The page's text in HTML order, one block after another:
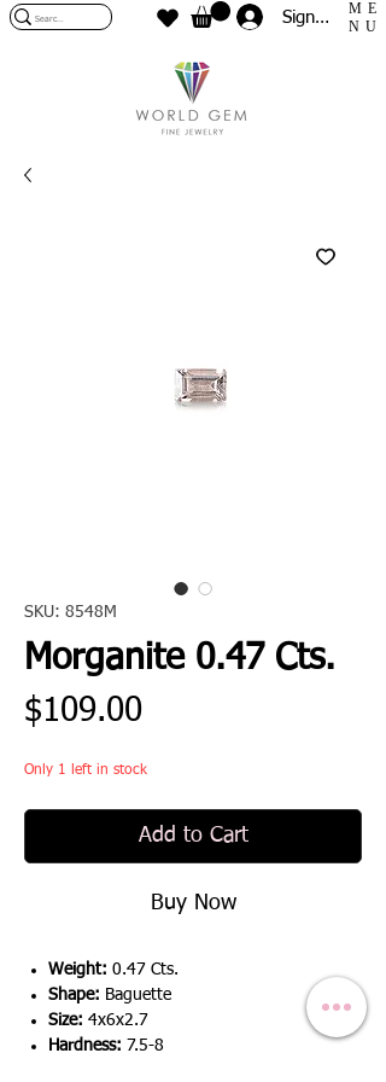
Sign In
ME
NU
SKU: 8548M
Morganite 0.47 Cts.
$109.00Price
Only 1 left in stock
Add to Cart
Buy Now
Weight: 0.47 Cts.
Shape: Baguette
Size: 4x6x2.7
Hardness: 7.5-8